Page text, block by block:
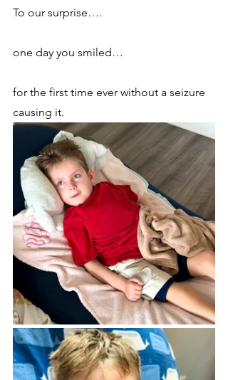
To our surprise….
one day you smiled…
for the first time ever without a seizure
causing it.